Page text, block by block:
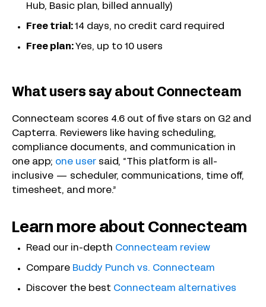
Hub, Basic plan, billed annually)
Free trial: 14 days, no credit card required
Free plan: Yes, up to 10 users
What users say about Connecteam
Connecteam scores 4.6 out of five stars on G2 and
Capterra. Reviewers like having scheduling,
compliance documents, and communication in
one app; one user said, “This platform is all-
inclusive — scheduler, communications, time off,
timesheet, and more.”
Learn more about Connecteam
Read our in-depth Connecteam review
Compare Buddy Punch vs. Connecteam
Discover the best Connecteam alternatives